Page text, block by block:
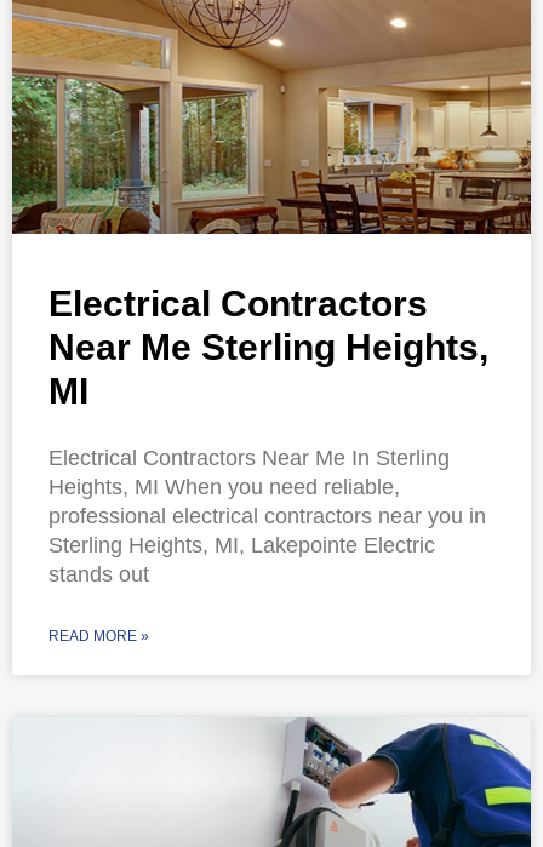
Electrical Contractors
Near Me Sterling Heights,
MI
Electrical Contractors Near Me In Sterling
Heights, MI When you need reliable,
professional electrical contractors near you in
Sterling Heights, MI, Lakepointe Electric
stands out
READ MORE »